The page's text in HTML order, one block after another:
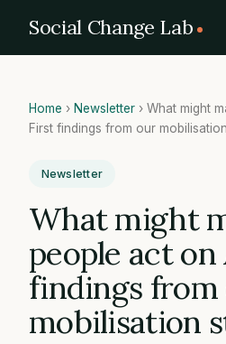
Social Change Lab
Home › Newsletter › What might
First findings from our
Newsletter
What might
people act on
findings from
mobilisation